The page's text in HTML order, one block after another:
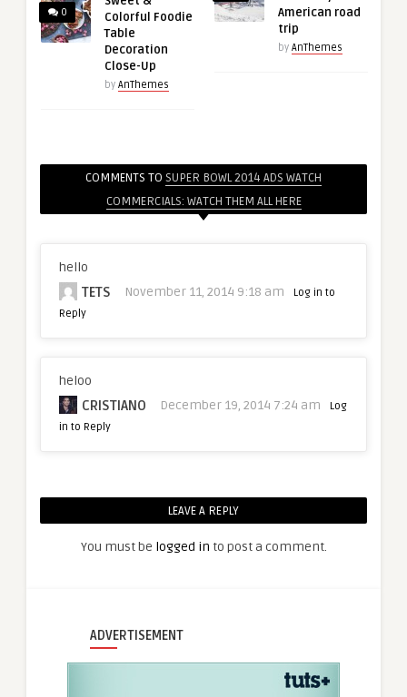
0
Colorful Foodie
Table
Decoration
Close-Up
by AnThemes
American road
trip
by AnThemes
COMMENTS TO SUPER BOWL 2014 ADS WATCH
COMMERCIALS: WATCH THEM ALL HERE
hello
TETS November 11, 2014 9:18 am
Log in to
Reply
heloo
CRISTIANO December 19, 2014 7:24 am
Log
in to Reply
LEAVE A REPLY
You must be logged in to post a comment.
ADVERTISEMENT